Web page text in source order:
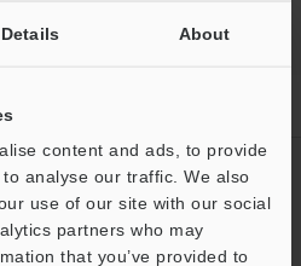
Details About
content and ads, to provide
analyse our traffic. We also
use of our site with our social
partners who may
that you’ve provided to
checking